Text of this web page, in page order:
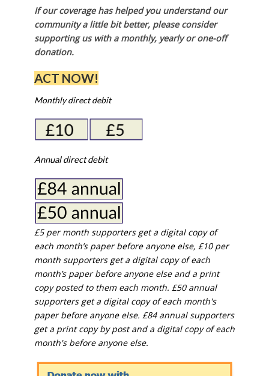
If our coverage has helped you understand our
community a little bit better, please consider
supporting us with a monthly, yearly or one-off
donation.
ACT NOW!
Monthly direct debit
Annual direct debit
£5 per month supporters get a digital copy of
each month’s paper before anyone else, £10 per
month supporters get a digital copy of each
month’s paper before anyone else and a print
copy posted to them each month. £50 annual
supporters get a digital copy of each month's
paper before anyone else. £84 annual supporters
get a print copy by post and a digital copy of each
month's before anyone else.